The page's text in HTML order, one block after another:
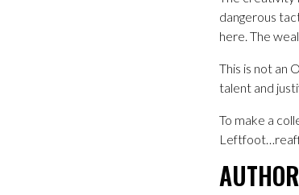
dangerous
here. The
This is not an
talent and
To make a
AUTHOR